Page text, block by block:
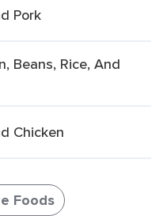
Pork
Beans, Rice, And
Chicken
Foods